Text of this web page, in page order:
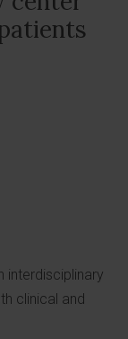
clinical and